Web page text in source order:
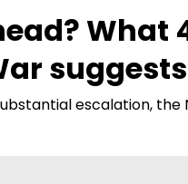
What
suggests
escalation, the